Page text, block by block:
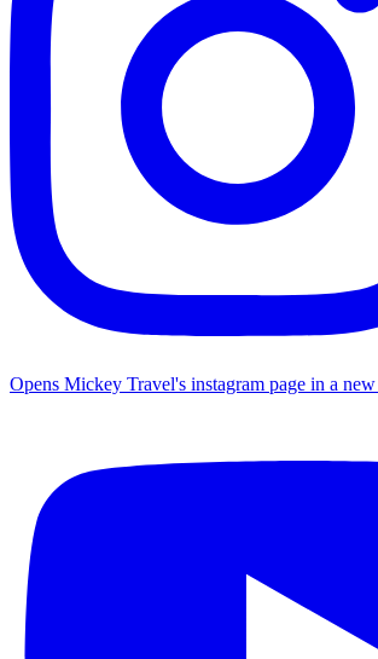
Opens Mickey Travel's instagram page in a new